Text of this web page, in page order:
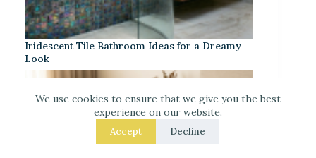
We use cookies to ensure that we give you the best
experience on our website.
Accept Decline
Iridescent Tile Bathroom Ideas for a Dreamy
Look